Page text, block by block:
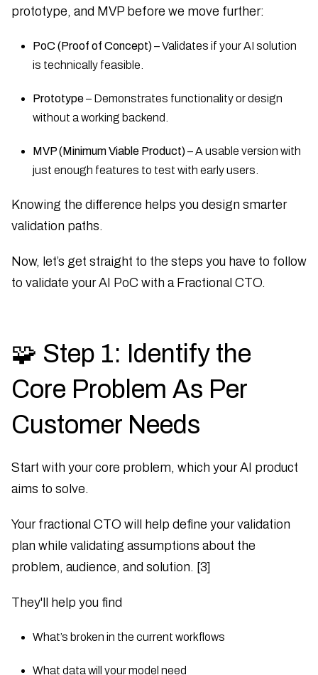
prototype, and MVP before we move further:
PoC (Proof of Concept)– Validates if your AI solution
is technically feasible.
Prototype– Demonstrates functionality or design
without a working backend.
MVP (Minimum Viable Product)– A usable version with
just enough features to test with early users.
Knowing the difference helps you design smarter
validation paths.
Now, let’s get straight to the steps you have to follow
to validate your AI PoC with a Fractional CTO.
🧩 Step 1: Identify the
Core Problem As Per
Customer Needs
Start with your core problem, which your AI product
aims to solve.
Your fractional CTO will help define your validation
plan while validating assumptions about the
problem, audience, and solution. [3]
They'll help you find
What’s broken in the current workflows
What data will your model need